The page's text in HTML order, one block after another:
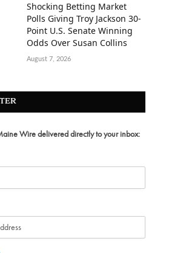
Shocking Betting Market
Polls Giving Troy Jackson 30-
Point U.S. Senate Winning
Odds Over Susan Collins
August 7, 2026
Wire delivered directly to your inbox: